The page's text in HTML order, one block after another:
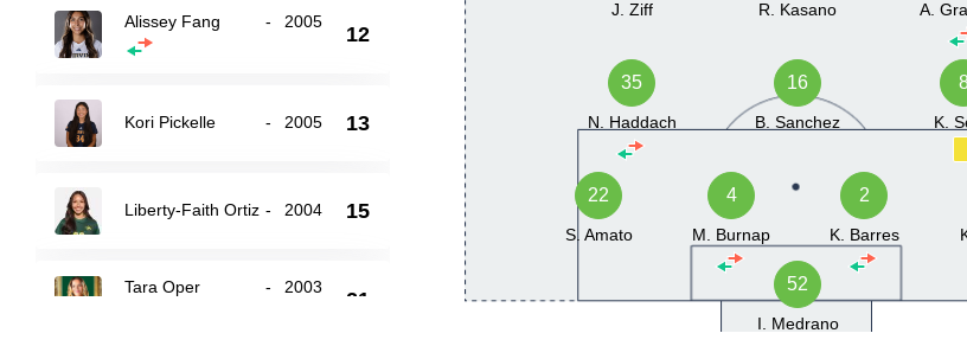
Alissey Fang - 2005
12
Kori Pickelle - 2005 13
Liberty-Faith Ortiz - 2004 15
Tara Oper - 2003
21
52
I. Medrano
2
K. Barres
4
M. Burnap
22
S. Amato
K.
16
B. Sanchez
35
N. Haddach
A.
R. Kasano
J. Ziff